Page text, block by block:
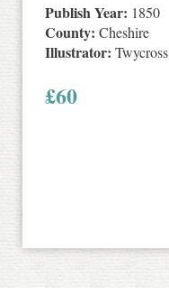
Publish Year: 1850
County: Cheshire
Illustrator: Twycross
£60